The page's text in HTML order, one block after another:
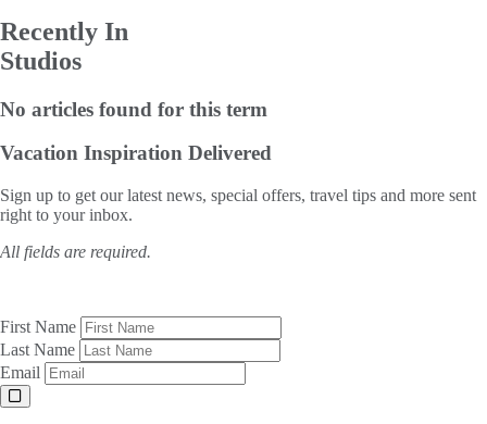
Recently In
Studios
No articles found for this term
Vacation Inspiration Delivered
Sign up to get our latest news, special offers, travel tips and more sent
right to your inbox.
All fields are required.
First Name
Last Name
Email